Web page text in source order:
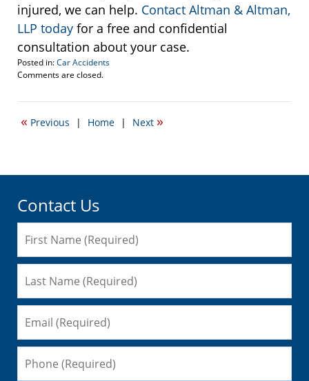
injured, we can help. Contact Altman & Altman,
LLP today for a free and confidential
consultation about your case.
Posted in:Car Accidents
Updated:
12,
2:01
Comments are closed.
« Previous | Home | Next »
Contact Us